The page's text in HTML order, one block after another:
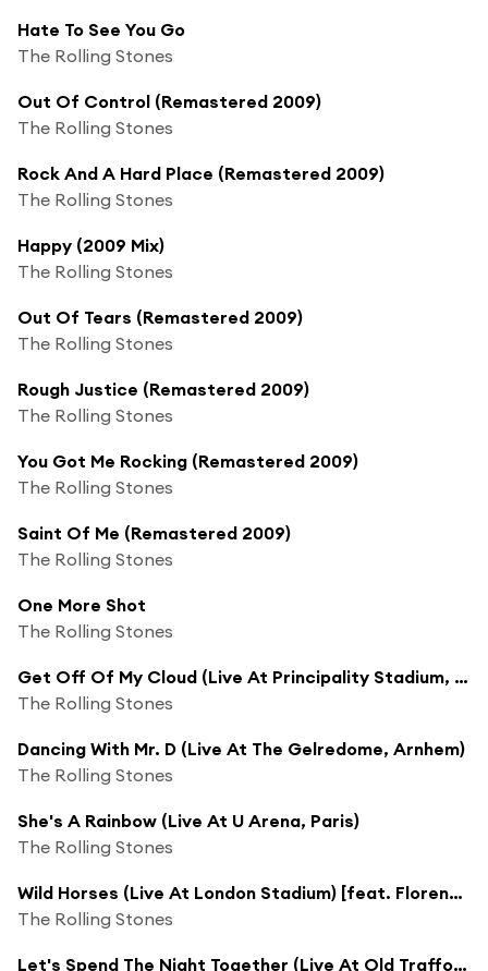
Hate To See You Go
The Rolling Stones
Out Of Control (Remastered 2009)
The Rolling Stones
Rock And A Hard Place (Remastered 2009)
The Rolling Stones
Happy (2009 Mix)
The Rolling Stones
Out Of Tears (Remastered 2009)
The Rolling Stones
Rough Justice (Remastered 2009)
The Rolling Stones
You Got Me Rocking (Remastered 2009)
The Rolling Stones
Saint Of Me (Remastered 2009)
The Rolling Stones
One More Shot
The Rolling Stones
Get Off Of My Cloud (Live At Principality Stadium, Cardiff)
The Rolling Stones
Dancing With Mr. D (Live At The Gelredome, Arnhem)
The Rolling Stones
She's A Rainbow (Live At U Arena, Paris)
The Rolling Stones
Wild Horses (Live At London Stadium) [feat. Florence Welch]
The Rolling Stones
Let's Spend The Night Together (Live At Old Trafford Stadium, Manchester / 5.6.18)